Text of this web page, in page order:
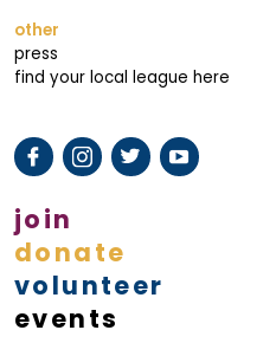
other
press
find your local league here
join
donate
volunteer
events